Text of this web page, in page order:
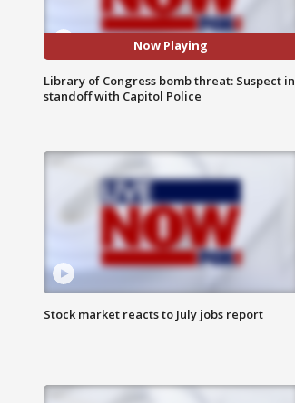
Now Playing
Library of Congress bomb threat: Suspect in
standoff with Capitol Police
Stock market reacts to July jobs report